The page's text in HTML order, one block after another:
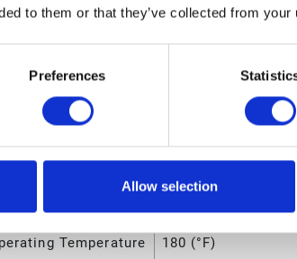
to them or that they’ve collected from
Preferences
Allow selection
Pressure 7 (bar)
Temperature
Temperature 180 (°F)